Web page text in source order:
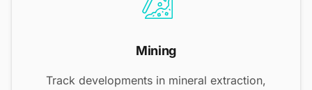
Mining
Track developments in mineral extraction,